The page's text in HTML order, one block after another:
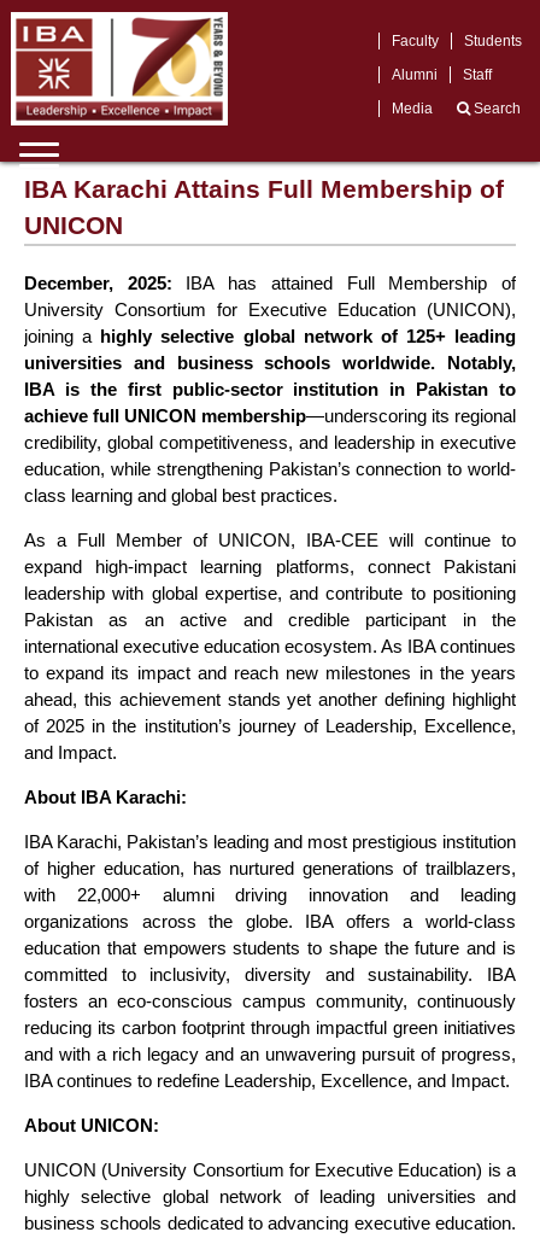
Faculty
Students
Alumni
Staff
Media
Search
IBA Karachi Attains Full Membership of
UNICON
December, 2025: IBA has attained Full Membership of
University Consortium for Executive Education (UNICON),
joining a highly selective global network of 125+ leading
universities and business schools worldwide. Notably,
IBA is the first public-sector institution in Pakistan to
achieve full UNICON membership—underscoring its regional
credibility, global competitiveness, and leadership in executive
education, while strengthening Pakistan’s connection to world-
class learning and global best practices.
As a Full Member of UNICON, IBA-CEE will continue to
expand high-impact learning platforms, connect Pakistani
leadership with global expertise, and contribute to positioning
Pakistan as an active and credible participant in the
international executive education ecosystem. As IBA continues
to expand its impact and reach new milestones in the years
ahead, this achievement stands yet another defining highlight
of 2025 in the institution’s journey of Leadership, Excellence,
and Impact.
About IBA Karachi:
IBA Karachi, Pakistan’s leading and most prestigious institution
of higher education, has nurtured generations of trailblazers,
with 22,000+ alumni driving innovation and leading
organizations across the globe. IBA offers a world-class
education that empowers students to shape the future and is
committed to inclusivity, diversity and sustainability. IBA
fosters an eco-conscious campus community, continuously
reducing its carbon footprint through impactful green initiatives
and with a rich legacy and an unwavering pursuit of progress,
IBA continues to redefine Leadership, Excellence, and Impact.
About UNICON:
UNICON (University Consortium for Executive Education) is a
highly selective global network of leading universities and
business schools dedicated to advancing executive education.